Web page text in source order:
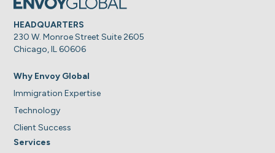
HEADQUARTERS
230 W. Monroe Street Suite 2605
Chicago, IL 60606
Why Envoy Global
Immigration Expertise
Technology
Client Success
Services